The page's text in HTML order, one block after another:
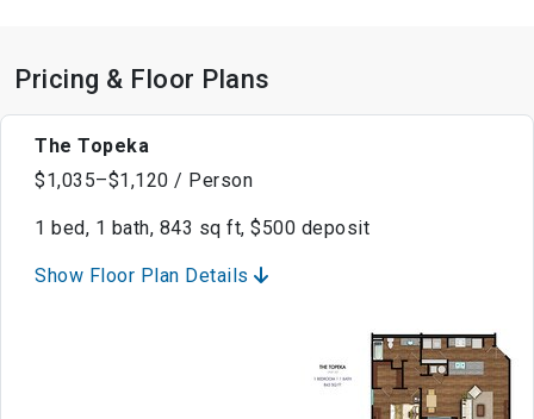
Pricing & Floor Plans
The Topeka
$1,035–$1,120 / Person
1 bed, 1 bath, 843 sq ft, $500 deposit
Show Floor Plan Details